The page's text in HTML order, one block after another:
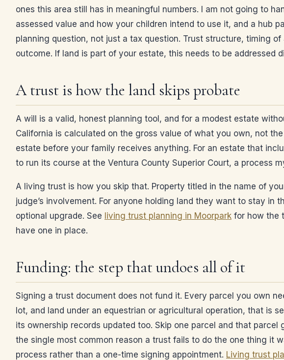
ones this area still has in meaningful numbers. I am not going to
assessed value and how your children intend to use it, and a hub
planning question, not just a tax question. Trust structure, timing
outcome. If land is part of your estate, this needs to be
A trust is how the land skips probate
A will is a valid, honest planning tool, and for a modest estate
California is calculated on the gross value of what you own, not
estate before your family receives anything. For an estate that
to run its course at the Ventura County Superior Court, a process
A living trust is how you skip that. Property titled in the name of
judge’s involvement. For anyone holding land they want to stay
optional upgrade. See living trust planning in Moorpark for how the
have one in place.
Funding: the step that undoes all of it
Signing a trust document does not fund it. Every parcel you own
lot, and land under an equestrian or agricultural operation, that is
its ownership records updated too. Skip one parcel and that
the single most common reason a trust fails to do the one thing it
process rather than a one-time signing appointment. Living trust